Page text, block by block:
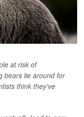
at risk of
bears lie around for
think they've